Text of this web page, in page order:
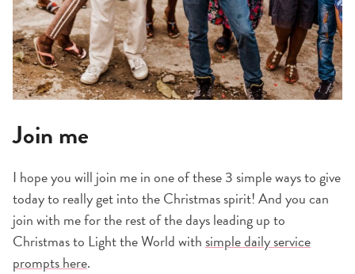
Join me
I hope you will join me in one of these 3 simple ways to give
today to really get into the Christmas spirit! And you can
join with me for the rest of the days leading up to
Christmas to Light the World with simple daily service
prompts here.